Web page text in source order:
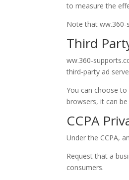
to measure the
Note that ww.360-
Third
ww.360-
third-party ad
You can choose
browsers, it can
CCPA
Under the CCPA,
Request that a
consumers.